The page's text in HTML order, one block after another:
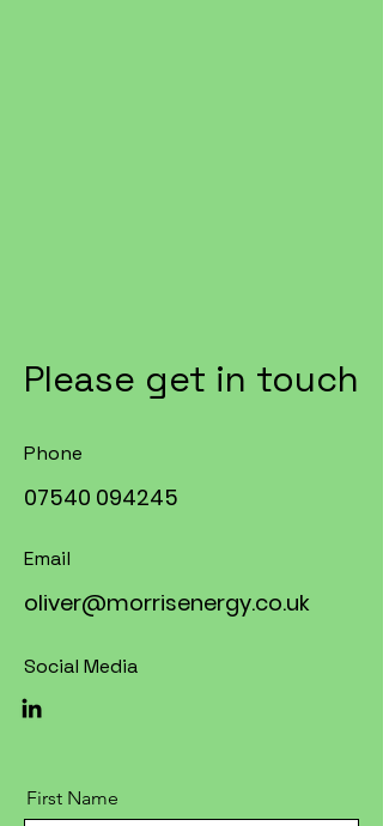
Please get in touch
Phone
07540 094245
Email
oliver@morrisenergy.co.uk
Social Media
First Name